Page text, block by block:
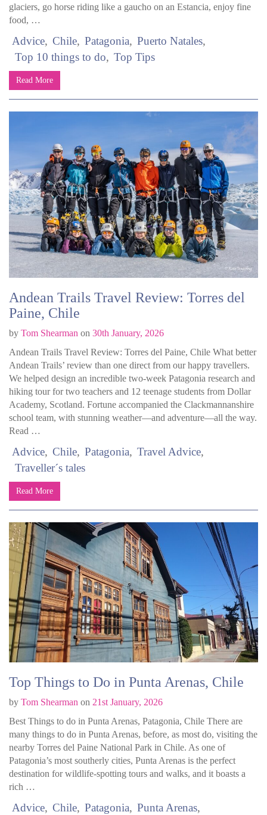
glaciers, go horse riding like a gaucho on an Estancia, enjoy fine
food, …
Advice Chile Patagonia
Puerto Natales
Top 10 things to do
Top Tips
Read More
Andean Trails Travel Review: Torres del
Paine, Chile
by Tom Shearman on 30th January, 2026
Andean Trails Travel Review: Torres del Paine, Chile What better
Andean Trails’ review than one direct from our happy travellers.
We helped design an incredible two-week Patagonia research and
hiking tour for two teachers and 12 teenage students from Dollar
Academy, Scotland. Fortune accompanied the Clackmannanshire
school team, with stunning weather—and adventure—all the way.
Read …
Advice Chile Patagonia
Travel Advice
Traveller´s tales
Read More
Top Things to Do in Punta Arenas, Chile
by Tom Shearman on 21st January, 2026
Best Things to do in Punta Arenas, Patagonia, Chile There are
many things to do in Punta Arenas, before, as most do, visiting the
nearby Torres del Paine National Park in Chile. As one of
Patagonia’s most southerly cities, Punta Arenas is the perfect
destination for wildlife-spotting tours and walks, and it boasts a
rich …
Advice Chile Patagonia
Punta Arenas